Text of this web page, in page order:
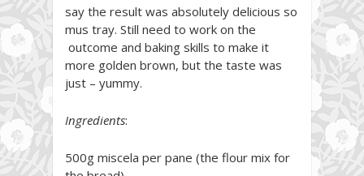
say the result was absolutely delicious so
mus tray. Still need to work on the
outcome and baking skills to make it
more golden brown, but the taste was
just – yummy.
Ingredients:
500g miscela per pane (the flour mix for